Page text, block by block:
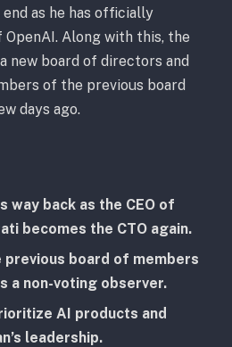
as he has officially
OpenAI. Along with this, the
new board of directors and
of the previous board
days ago.
way back as the CEO of
becomes the CTO again.
board of members
a non-voting observer.
AI products and
leadership.